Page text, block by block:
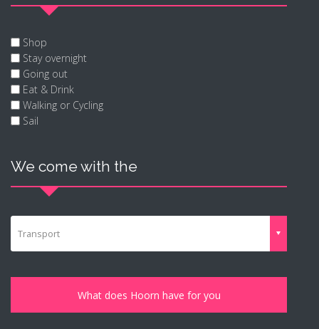
Shop
Stay overnight
Going out
Eat & Drink
Walking or Cycling
Sail
We come with the
Transport